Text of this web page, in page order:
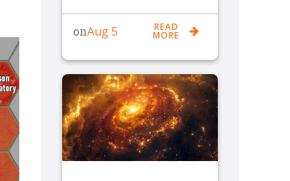
onAug 5 READ
MORE